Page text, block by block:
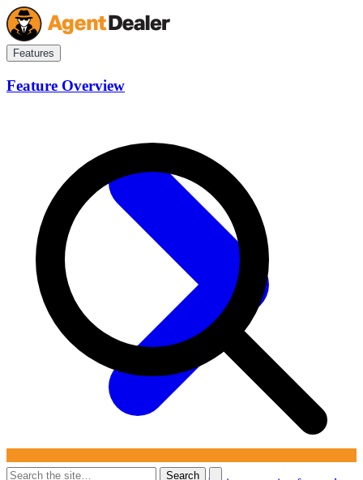
Features
Feature Overview
Search